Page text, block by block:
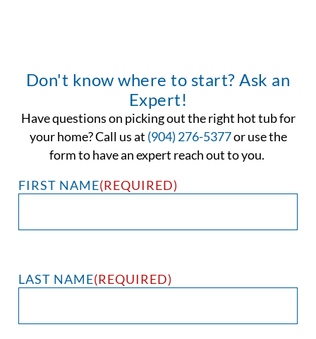
Don't know where to start? Ask an
Expert!
Have questions on picking out the right hot tub for
your home? Call us at (904) 276-5377or use the
form to have an expert reach out to you.
FIRST NAME(REQUIRED)
LAST NAME(REQUIRED)